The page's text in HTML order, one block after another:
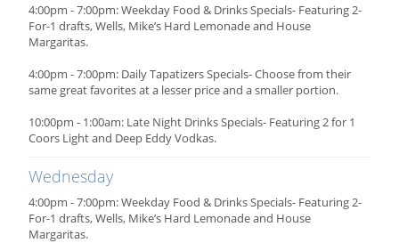
4:00pm - 7:00pm: Weekday Food & Drinks Specials- Featuring 2-
For-1 drafts, Wells, Mike’s Hard Lemonade and House
Margaritas.
4:00pm - 7:00pm: Daily Tapatizers Specials- Choose from their
same great favorites at a lesser price and a smaller portion.
10:00pm - 1:00am: Late Night Drinks Specials- Featuring 2 for 1
Coors Light and Deep Eddy Vodkas.
Wednesday
4:00pm - 7:00pm: Weekday Food & Drinks Specials- Featuring 2-
For-1 drafts, Wells, Mike’s Hard Lemonade and House
Margaritas.